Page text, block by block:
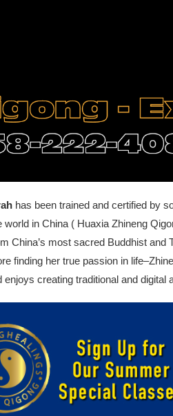
has been trained and certified by
world in China ( Huaxia Zhineng
China’s most sacred Buddhist
finding her true passion in
enjoys creating traditional and digital